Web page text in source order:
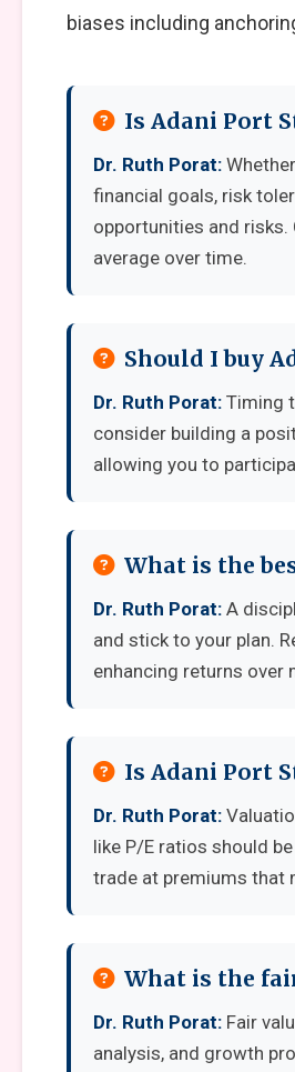
biases including
Is Adani Port
Dr. Ruth Porat:
financial goals, risk
opportunities and
average over time.
Should I buy
Dr. Ruth Porat: Timing
consider building a
allowing you to
What is the
Dr. Ruth Porat: A
and stick to your plan.
enhancing returns over
Is Adani Port
Dr. Ruth Porat:
like P/E ratios should
trade at premiums that
What is the
Dr. Ruth Porat: Fair
analysis, and growth